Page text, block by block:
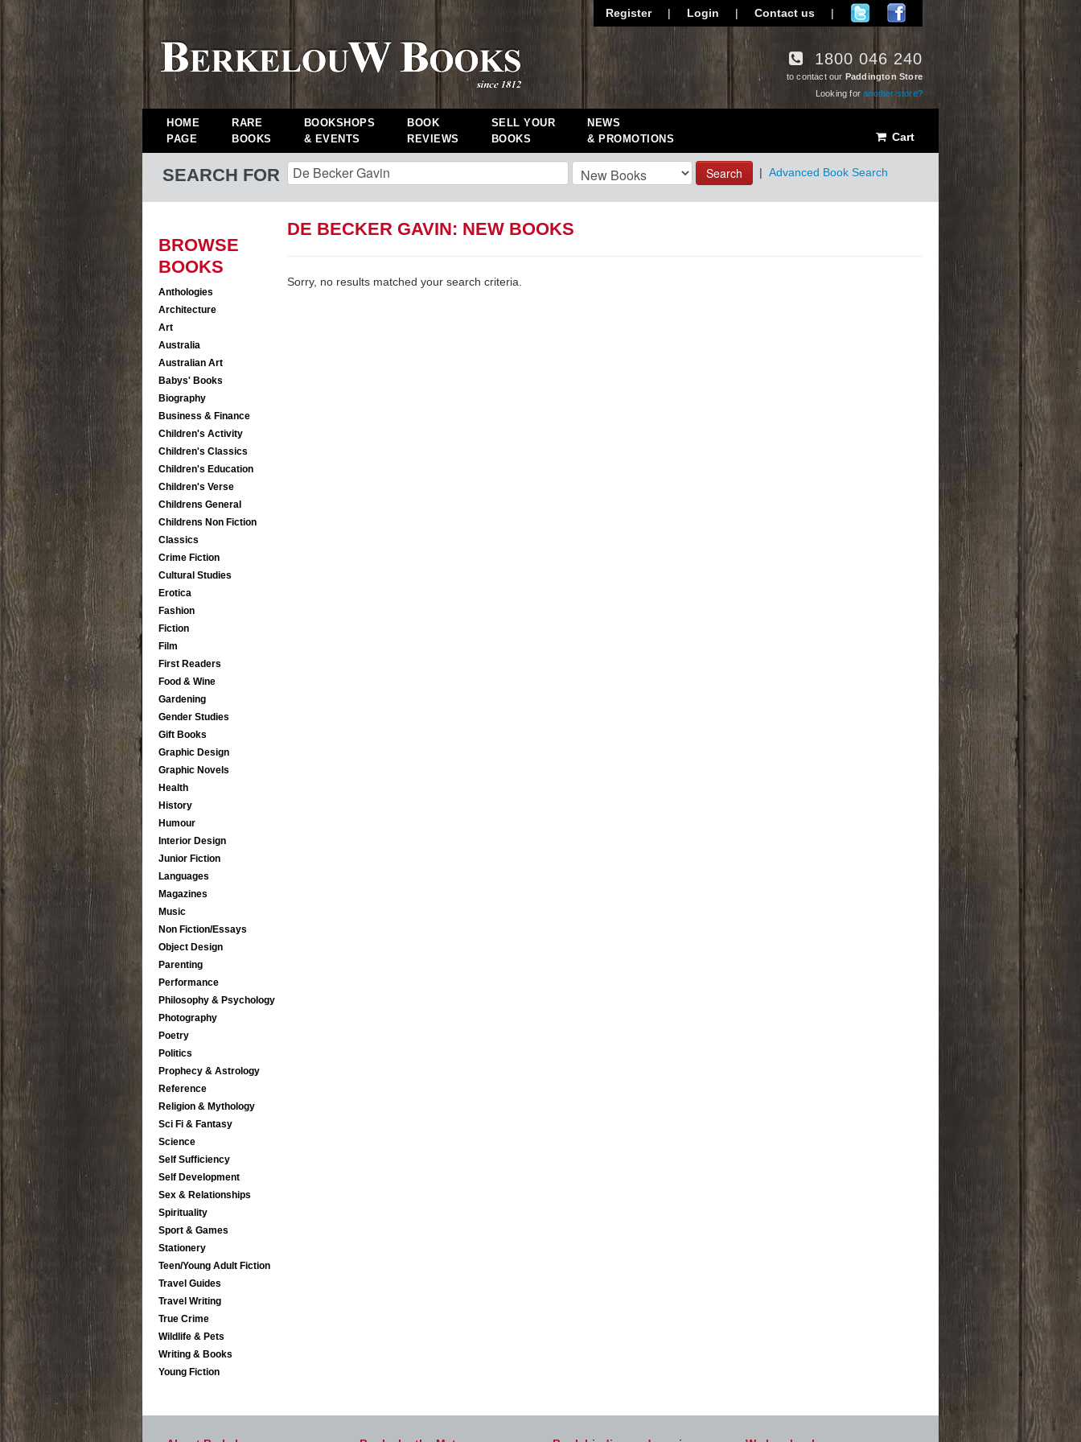
Register | Login | Contact us |
1800 046 240
to contact our Paddington Store
Looking foranother store?
HOME
PAGE
RARE
BOOKS
BOOKSHOPS
& EVENTS
BOOK
REVIEWS
SELL YOUR
BOOKS
NEWS
& PROMOTIONS
Cart
SEARCH FOR Search | Advanced Book Search
BROWSE
BOOKS
Anthologies
Architecture
Art
Australia
Australian Art
Babys' Books
Biography
Business & Finance
Children's Activity
Children's Classics
Children's Education
Children's Verse
Childrens General
Childrens Non Fiction
Classics
Crime Fiction
Cultural Studies
Erotica
Fashion
Fiction
Film
First Readers
Food & Wine
Gardening
Gender Studies
Gift Books
Graphic Design
Graphic Novels
Health
History
Humour
Interior Design
Junior Fiction
Languages
Magazines
Music
Non Fiction/Essays
Object Design
Parenting
Performance
Philosophy & Psychology
Photography
Poetry
Politics
Prophecy & Astrology
Reference
Religion & Mythology
Sci Fi & Fantasy
Science
Self Sufficiency
Self Development
Sex & Relationships
Spirituality
Sport & Games
Stationery
Teen/Young Adult Fiction
Travel Guides
Travel Writing
True Crime
Wildlife & Pets
Writing & Books
Young Fiction
DE BECKER GAVIN: NEW BOOKS
Sorry, no results matched your search criteria.